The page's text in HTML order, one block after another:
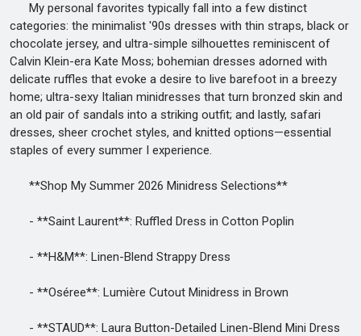
My personal favorites typically fall into a few distinct
categories: the minimalist '90s dresses with thin straps, black or
chocolate jersey, and ultra-simple silhouettes reminiscent of
Calvin Klein-era Kate Moss; bohemian dresses adorned with
delicate ruffles that evoke a desire to live barefoot in a breezy
home; ultra-sexy Italian minidresses that turn bronzed skin and
an old pair of sandals into a striking outfit; and lastly, safari
dresses, sheer crochet styles, and knitted options—essential
staples of every summer I experience.
**Shop My Summer 2026 Minidress Selections**
- **Saint Laurent**: Ruffled Dress in Cotton Poplin
- **H&M**: Linen-Blend Strappy Dress
- **Oséree**: Lumière Cutout Minidress in Brown
- **STAUD**: Laura Button-Detailed Linen-Blend Mini Dress